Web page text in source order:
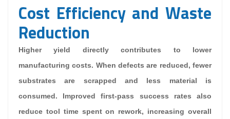
Cost Efficiency and Waste
Reduction
Higher yield directly contributes to lower
manufacturing costs. When defects are reduced, fewer
substrates are scrapped and less material is
consumed. Improved first-pass success rates also
reduce tool time spent on rework, increasing overall